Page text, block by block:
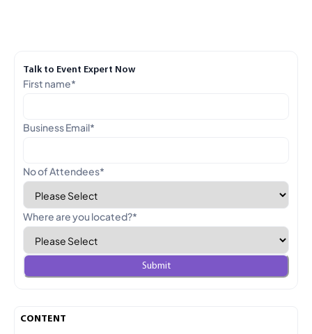
CONTENT
Talk to Event Expert Now
First name*
Business Email*
No of Attendees*
Where are you located?*